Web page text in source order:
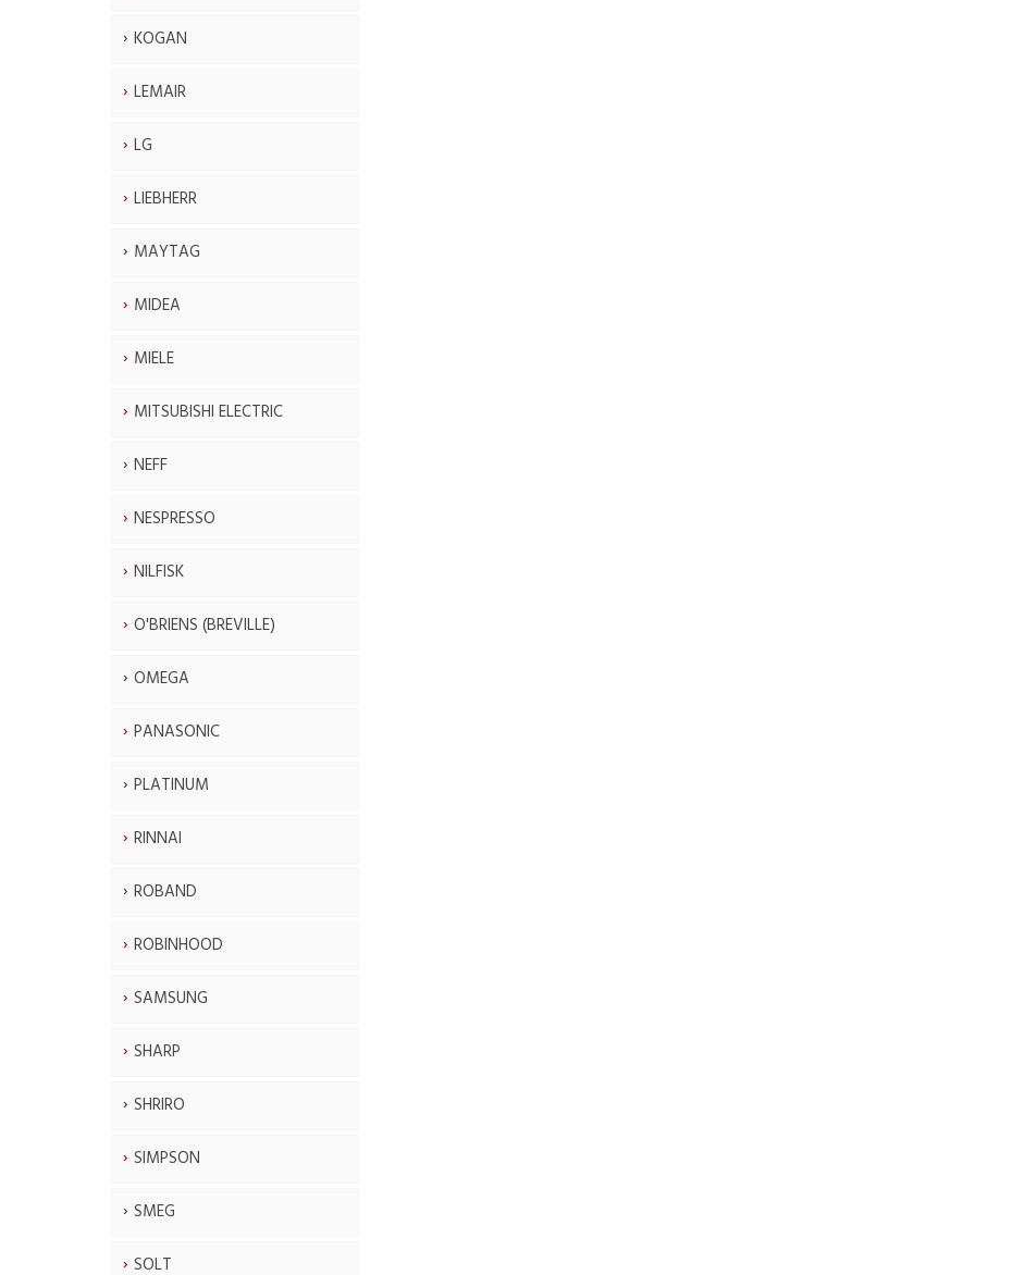
KOGAN
LEMAIR
LG
LIEBHERR
MAYTAG
MIDEA
MIELE
MITSUBISHI ELECTRIC
NEFF
NESPRESSO
NILFISK
O'BRIENS (BREVILLE)
OMEGA
PANASONIC
PLATINUM
RINNAI
ROBAND
ROBINHOOD
SAMSUNG
SHARP
SHRIRO
SIMPSON
SMEG
SOLT